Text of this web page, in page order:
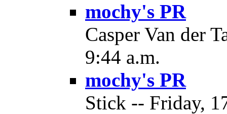
mochy's PR
Casper Van der
9:44 a.m.
mochy's PR
Stick -- Friday,